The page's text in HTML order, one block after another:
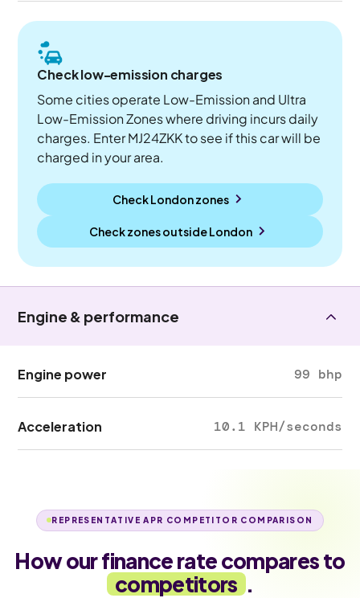
Check low-emission charges
Some cities operate Low-Emission and Ultra
Low-Emission Zones where driving incurs daily
charges. Enter MJ24ZKK to see if this car will be
charged in your area.
Check London zones
Check zones outsideLondon
Engine & performance
Engine power 99 bhp
Acceleration 10.1 KPH/seconds
REPRESENTATIVE APR COMPETITOR COMPARISON
How our finance rate compares to
competitors .